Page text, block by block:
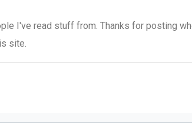
I've read stuff from. Thanks for posting
site.